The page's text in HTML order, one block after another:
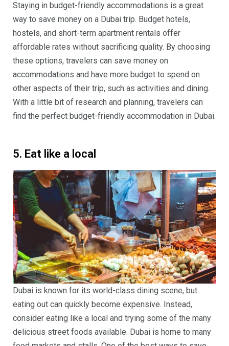
Staying in budget-friendly accommodations is a great
way to save money on a Dubai trip. Budget hotels,
hostels, and short-term apartment rentals offer
affordable rates without sacrificing quality. By choosing
these options, travelers can save money on
accommodations and have more budget to spend on
other aspects of their trip, such as activities and dining.
With a little bit of research and planning, travelers can
find the perfect budget-friendly accommodation in Dubai.
5. Eat like a local
Dubai is known for its world-class dining scene, but
eating out can quickly become expensive. Instead,
consider eating like a local and trying some of the many
delicious street foods available. Dubai is home to many